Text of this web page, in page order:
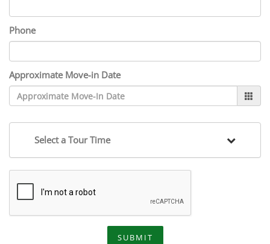
Phone
Approximate Move-in Date
Select a Tour Time
SUBMIT